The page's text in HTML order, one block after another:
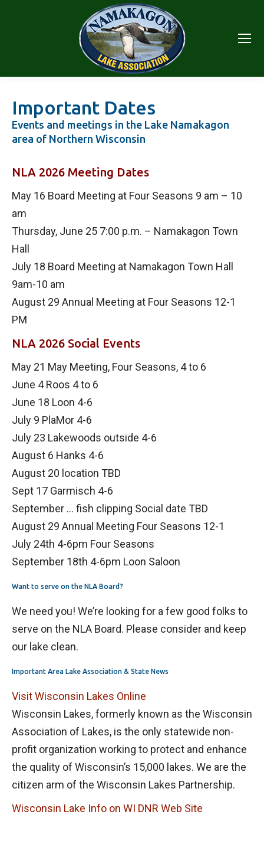
Important Dates
Events and meetings in the Lake Namakagon
area of Northern Wisconsin
NLA 2026 Meeting Dates
May 16 Board Meeting at Four Seasons 9 am – 10
am
Thursday, June 25 7:00 p.m. – Namakagon Town
Hall
July 18 Board Meeting at Namakagon Town Hall
9am-10 am
August 29 Annual Meeting at Four Seasons 12-1
PM
NLA 2026 Social Events
May 21 May Meeting, Four Seasons, 4 to 6
June 4 Roos 4 to 6
June 18 Loon 4-6
July 9 PlaMor 4-6
July 23 Lakewoods outside 4-6
August 6 Hanks 4-6
August 20 location TBD
Sept 17 Garmisch 4-6
September … fish clipping Social date TBD
August 29 Annual Meeting Four Seasons 12-1
July 24th 4-6pm Four Seasons
September 18th 4-6pm Loon Saloon
Want to serve on the NLA Board?
We need you! We’re looking for a few good folks to
serve on the NLA Board. Please consider and keep
our lake clean.
Important Area Lake Association & State News
Visit Wisconsin Lakes Online
Wisconsin Lakes, formerly known as the Wisconsin
Association of Lakes, is the only statewide non-
profit organization working to protect and enhance
the quality of Wisconsin’s 15,000 lakes. We are the
citizen arm of the Wisconsin Lakes Partnership.
Wisconsin Lake Info on WI DNR Web Site